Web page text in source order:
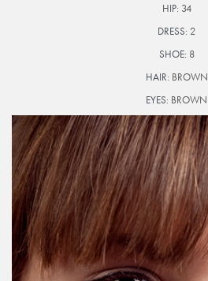
HIP: 34
DRESS: 2
SHOE: 8
HAIR: BROWN
EYES: BROWN